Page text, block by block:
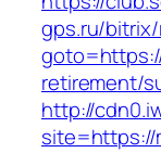
gps.ru/
retirement/
http://
site=https://